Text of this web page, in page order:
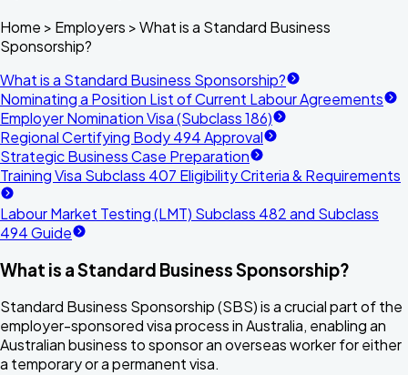
Home > Employers >What is a Standard Business
Sponsorship?
What is a Standard Business Sponsorship?
Nominating a Position List of Current Labour Agreements
Employer Nomination Visa (Subclass 186)
Regional Certifying Body 494 Approval
Strategic Business Case Preparation
Training Visa Subclass 407 Eligibility Criteria & Requirements
Labour Market Testing (LMT) Subclass 482 and Subclass
494 Guide
What is a Standard Business Sponsorship?
Standard Business Sponsorship(SBS) is a crucial part of the
employer-sponsored visa process in Australia, enabling an
Australian business to sponsor an overseas worker for either
a temporary or a permanent visa.